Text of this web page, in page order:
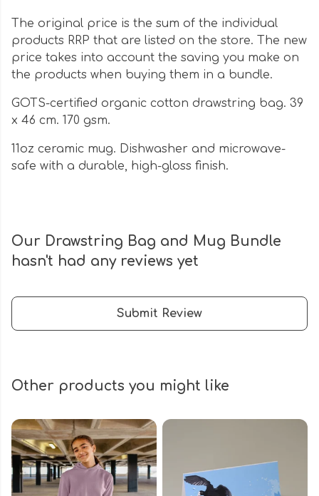
The original price is the sum of the individual
products RRP that are listed on the store. The new
price takes into account the saving you make on
the products when buying them in a bundle.
GOTS-certified organic cotton drawstring bag. 39
x 46 cm. 170 gsm.
11oz ceramic mug. Dishwasher and microwave-
safe with a durable, high-gloss finish.
Our Drawstring Bag and Mug Bundle
hasn't had any reviews yet
Submit Review
Other products you might like